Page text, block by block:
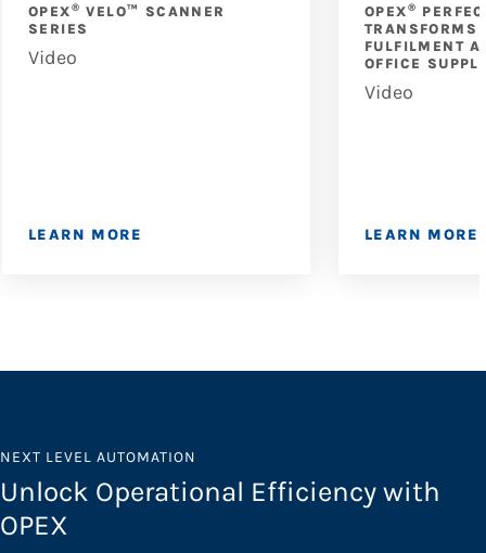
OPEX® VELO™ SCANNER
SERIES
Video
LEARN MORE
OPEX®
TRANSFORMS
FULFILMENT
OFFICE
Video
LEARN MORE
NEXT LEVEL AUTOMATION
Unlock Operational Efficiency with
OPEX